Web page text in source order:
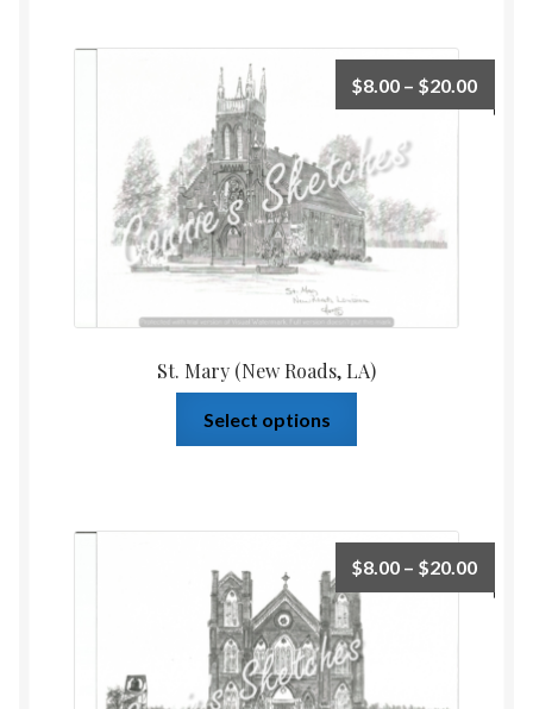
St. Mary (New Roads, LA)
$8.00 – $20.00
Select options
$8.00 – $20.00